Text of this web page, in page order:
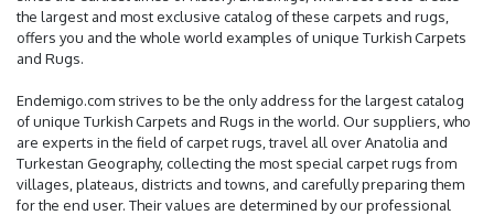
the largest and most exclusive catalog of these carpets and rugs,
offers you and the whole world examples of unique Turkish Carpets
and Rugs.
Endemigo.com strives to be the only address for the largest catalog
of unique Turkish Carpets and Rugs in the world. Our suppliers, who
are experts in the field of carpet rugs, travel all over Anatolia and
Turkestan Geography, collecting the most special carpet rugs from
villages, plateaus, districts and towns, and carefully preparing them
for the end user. Their values are determined by our professional